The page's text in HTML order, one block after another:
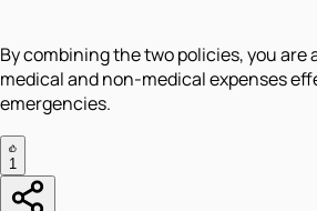
By combining the two policies, you are
medical and non-medical expenses
emergencies.
1